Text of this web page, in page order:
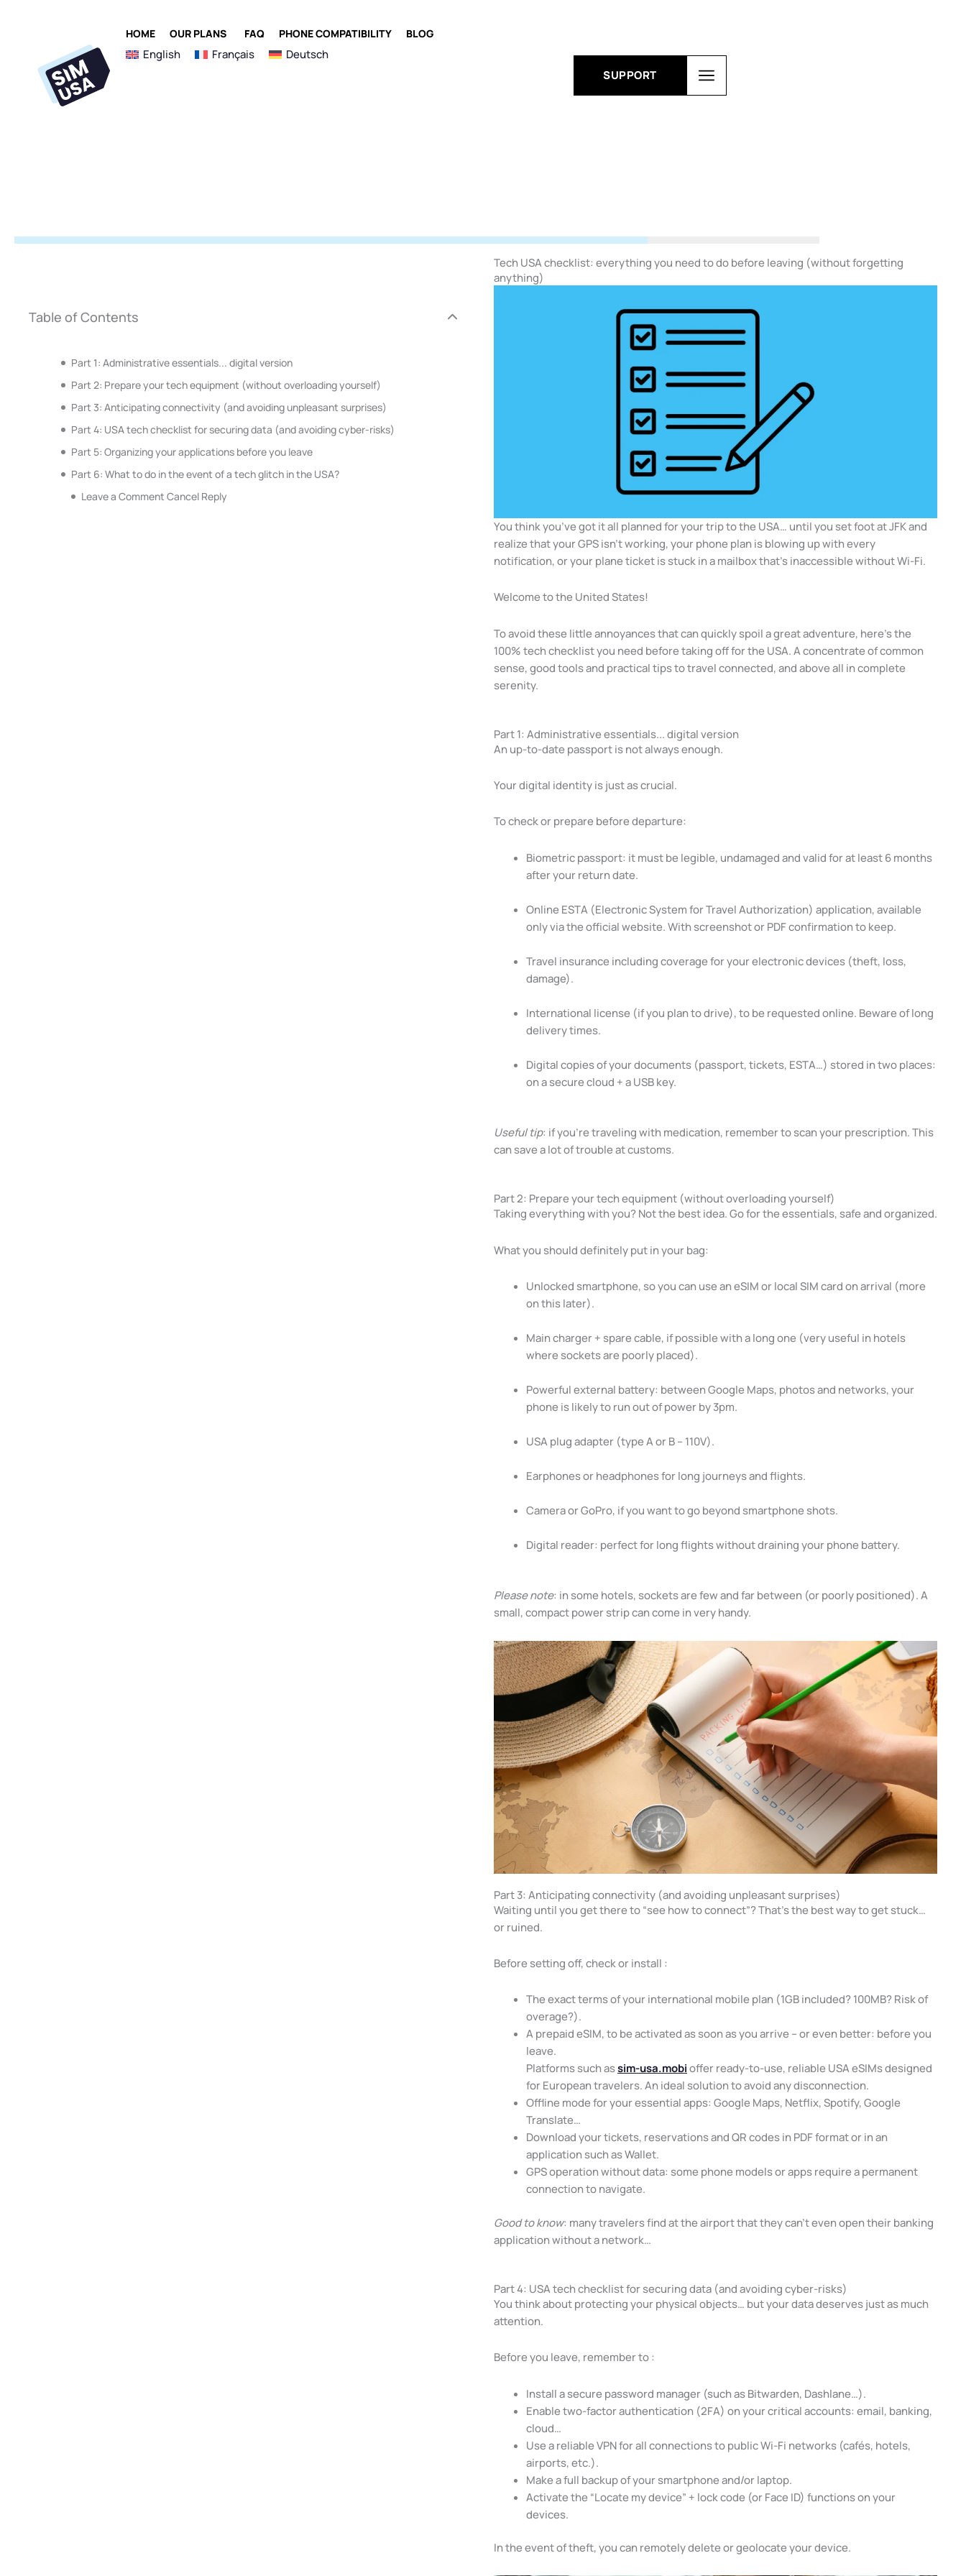
HOME OUR PLANS OPEN OUR PLANS
FAQ PHONE COMPATIBILITY BLOG
English Français
Deutsch
SUPPORT
Table of Contents
Part 1: Administrative essentials... digital version
Part 2: Prepare your tech equipment (without overloading yourself)
Part 3: Anticipating connectivity (and avoiding unpleasant surprises)
Part 4: USA tech checklist for securing data (and avoiding cyber-risks)
Part 5: Organizing your applications before you leave
Part 6: What to do in the event of a tech glitch in the USA?
Leave a Comment Cancel Reply
Tech USA checklist: everything you need to do before leaving (without forgetting
anything)
You think you’ve got it all planned for your trip to the USA… until you set foot at JFK and
realize that your GPS isn’t working, your phone plan is blowing up with every
notification, or your plane ticket is stuck in a mailbox that’s inaccessible without Wi-Fi.
Welcome to the United States!
To avoid these little annoyances that can quickly spoil a great adventure, here’s the
100% tech checklist you need before taking off for the USA. A concentrate of common
sense, good tools and practical tips to travel connected, and above all in complete
serenity.
Part 1: Administrative essentials... digital version
An up-to-date passport is not always enough.
Your digital identity is just as crucial.
To check or prepare before departure:
Biometric passport: it must be legible, undamaged and valid for at least 6 months
after your return date.
Online ESTA (Electronic System for Travel Authorization) application, available
only via the official website. With screenshot or PDF confirmation to keep.
Travel insurance including coverage for your electronic devices (theft, loss,
damage).
International license (if you plan to drive), to be requested online. Beware of long
delivery times.
Digital copies of your documents (passport, tickets, ESTA…) stored in two places:
on a secure cloud + a USB key.
Useful tip: if you’re traveling with medication, remember to scan your prescription. This
can save a lot of trouble at customs.
Part 2: Prepare your tech equipment (without overloading yourself)
Taking everything with you? Not the best idea. Go for the essentials, safe and organized.
What you should definitely put in your bag:
Unlocked smartphone, so you can use an eSIM or local SIM card on arrival (more
on this later).
Main charger + spare cable, if possible with a long one (very useful in hotels
where sockets are poorly placed).
Powerful external battery: between Google Maps, photos and networks, your
phone is likely to run out of power by 3pm.
USA plug adapter (type A or B – 110V).
Earphones or headphones for long journeys and flights.
Camera or GoPro, if you want to go beyond smartphone shots.
Digital reader: perfect for long flights without draining your phone battery.
Please note: in some hotels, sockets are few and far between (or poorly positioned). A
small, compact power strip can come in very handy.
Part 3: Anticipating connectivity (and avoiding unpleasant surprises)
Waiting until you get there to “see how to connect”? That’s the best way to get stuck…
or ruined.
Before setting off, check or install :
The exact terms of your international mobile plan (1GB included? 100MB? Risk of
overage?).
A prepaid eSIM, to be activated as soon as you arrive – or even better: before you
leave.
Platforms such assim-usa.mobioffer ready-to-use, reliable USA eSIMs designed
for European travelers. An ideal solution to avoid any disconnection.
Offline mode for your essential apps: Google Maps, Netflix, Spotify, Google
Translate…
Download your tickets, reservations and QR codes in PDF format or in an
application such as Wallet.
GPS operation without data: some phone models or apps require a permanent
connection to navigate.
Good to know: many travelers find at the airport that they can’t even open their banking
application without a network…
Part 4: USA tech checklist for securing data (and avoiding cyber-risks)
You think about protecting your physical objects… but your data deserves just as much
attention.
Before you leave, remember to :
Install a secure password manager (such as Bitwarden, Dashlane…).
Enable two-factor authentication (2FA) on your critical accounts: email, banking,
cloud…
Use a reliable VPN for all connections to public Wi-Fi networks (cafés, hotels,
airports, etc.).
Make a full backup of your smartphone and/or laptop.
Activate the “Locate my device” + lock code (or Face ID) functions on your
devices.
In the event of theft, you can remotely delete or geolocate your device.